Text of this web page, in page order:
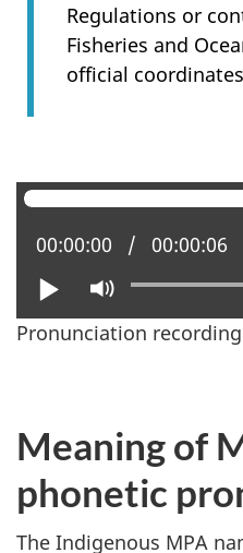
Regulations or
Fisheries and
official
Play Mute
Current position:
00:00:00 Total time:
00:00:06
Pronunciation recording
Meaning of
phonetic
The Indigenous MPA